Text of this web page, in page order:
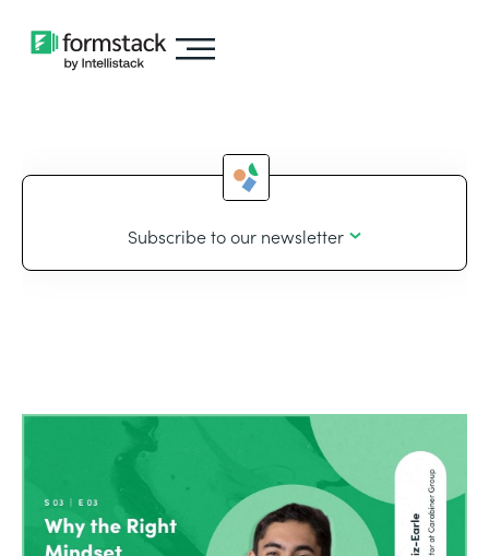
Subscribe to our newsletter